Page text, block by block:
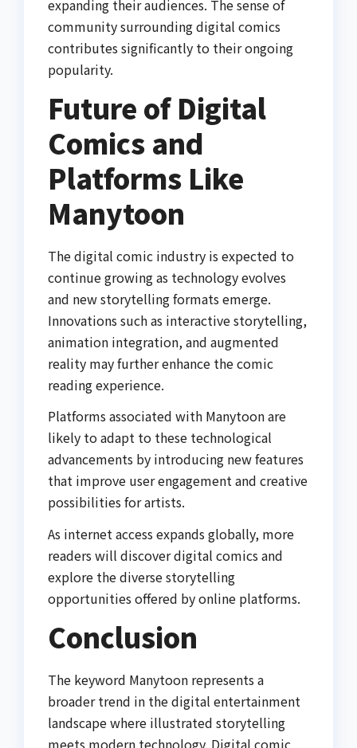
expanding their audiences. The sense of
community surrounding digital comics
contributes significantly to their ongoing
popularity.
Future of Digital
Comics and
Platforms Like
Manytoon
The digital comic industry is expected to
continue growing as technology evolves
and new storytelling formats emerge.
Innovations such as interactive storytelling,
animation integration, and augmented
reality may further enhance the comic
reading experience.
Platforms associated with Manytoon are
likely to adapt to these technological
advancements by introducing new features
that improve user engagement and creative
possibilities for artists.
As internet access expands globally, more
readers will discover digital comics and
explore the diverse storytelling
opportunities offered by online platforms.
Conclusion
The keyword Manytoon represents a
broader trend in the digital entertainment
landscape where illustrated storytelling
meets modern technology. Digital comic